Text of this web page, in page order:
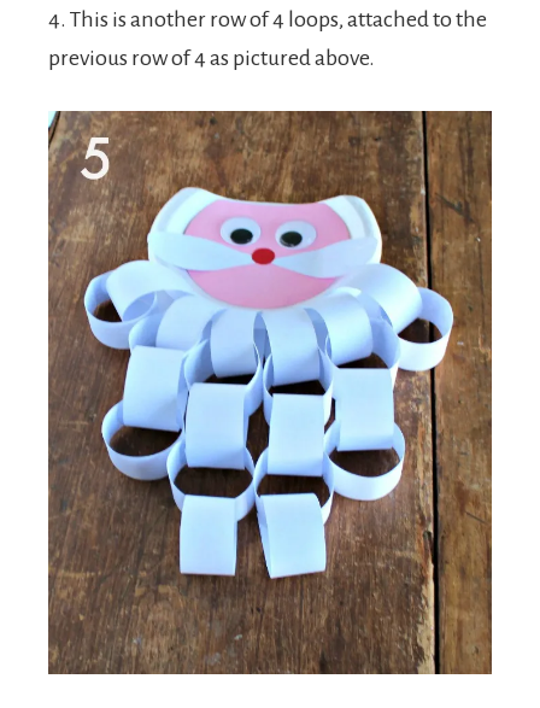
4. This is another row of 4 loops, attached to the
previous row of 4 as pictured above.